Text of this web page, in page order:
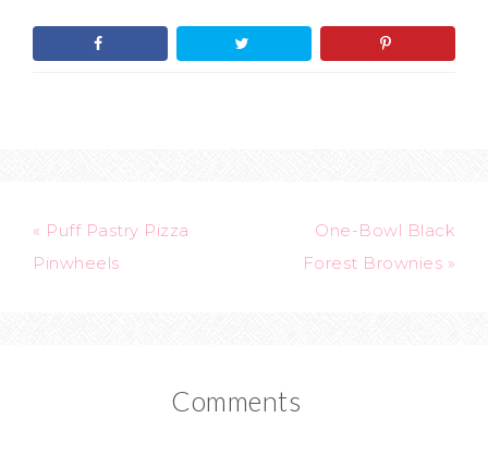
« Puff Pastry Pizza
Pinwheels
One-Bowl Black
Forest Brownies »
Comments